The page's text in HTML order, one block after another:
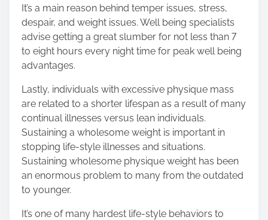
It’s a main reason behind temper issues, stress,
despair, and weight issues. Well being specialists
advise getting a great slumber for not less than 7
to eight hours every night time for peak well being
advantages.
Lastly, individuals with excessive physique mass
are related to a shorter lifespan as a result of many
continual illnesses versus lean individuals.
Sustaining a wholesome weight is important in
stopping life-style illnesses and situations.
Sustaining wholesome physique weight has been
an enormous problem to many from the outdated
to younger.
It’s one of many hardest life-style behaviors to